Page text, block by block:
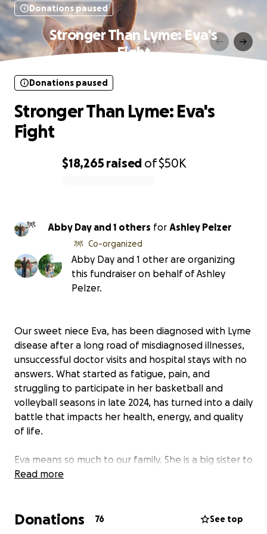
Donations paused
Stronger Than Lyme: Eva's
Fight
$18,265 raised of$50K
Donations paused
Stronger Than Lyme: Eva's
Fight
Abby Day and 1 others for Ashley Pelzer
Co-organized
Abby Day and 1 other are organizing
this fundraiser on behalf of Ashley
Pelzer.
Our sweet niece Eva, has been diagnosed with Lyme
disease after a long road of misdiagnosed illnesses,
unsuccessful doctor visits and hospital stays with no
answers. What started as fatigue, pain, and
struggling to participate in her basketball and
volleyball seasons in late 2024, has turned into a daily
battle that impacts her health, energy, and quality
of life.
Eva means so much to our family. She is a big sister to
three brothers, the oldest cousin to twelve, first
her.
Read more
Donations 76 See top